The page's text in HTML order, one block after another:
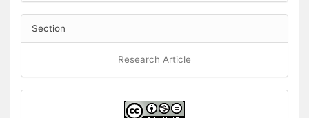
Section
Research Article